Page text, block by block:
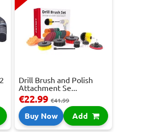
Drill Brush and Polish
Attachment Se...
€22.99€41.99
Buy Now Add